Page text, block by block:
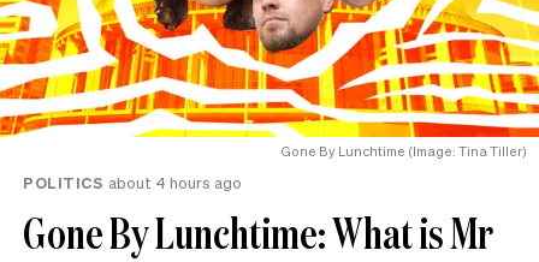
Gone By Lunchtime (Image: Tina Tiller)
POLITICS about 4 hours ago
Gone By Lunchtime: What is Mr